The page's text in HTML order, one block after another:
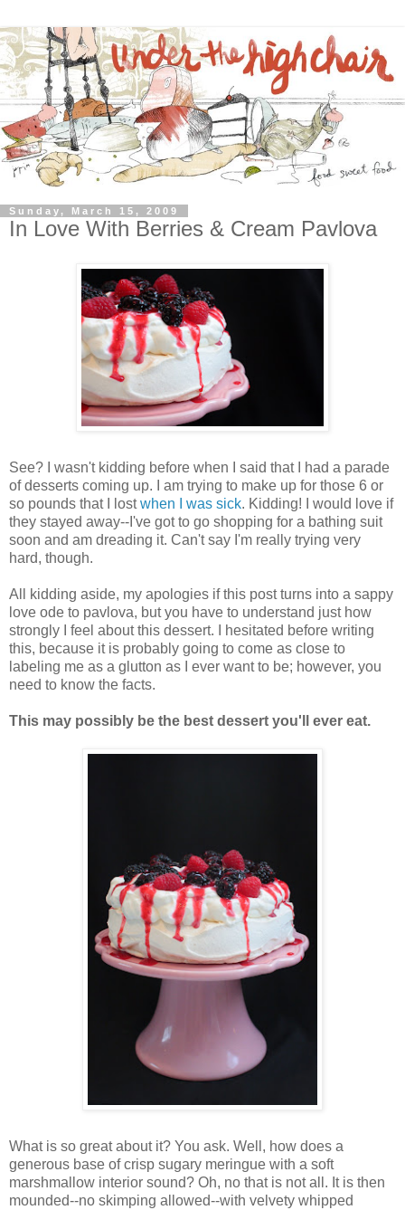
Sunday, March 15, 2009
In Love With Berries & Cream Pavlova
See? I wasn't kidding before when I said that I had a parade
of desserts coming up. I am trying to make up for those 6 or
so pounds that I lostwhen I was sick. Kidding! I would love if
they stayed away--I've got to go shopping for a bathing suit
soon and am dreading it. Can't say I'm really trying very
hard, though.
All kidding aside, my apologies if this post turns into a sappy
love ode to pavlova, but you have to understand just how
strongly I feel about this dessert. I hesitated before writing
this, because it is probably going to come as close to
labeling me as a glutton as I ever want to be; however, you
need to know the facts.
This may possibly be the best dessert you'll ever eat.
What is so great about it? You ask. Well, how does a
generous base of crisp sugary meringue with a soft
marshmallow interior sound? Oh, no that is not all. It is then
mounded--no skimping allowed--with velvety whipped